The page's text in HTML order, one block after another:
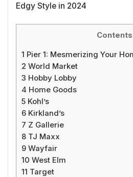
Edgy Style in 2024
Contents
1 Pier 1: Mesmerizing Your
2 World Market
3 Hobby Lobby
4 Home Goods
5 Kohl’s
6 Kirkland’s
7 Z Gallerie
8 TJ Maxx
9 Wayfair
10 West Elm
11 Target